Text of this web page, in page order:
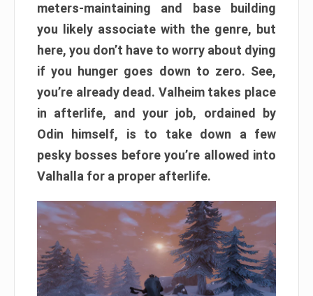
meters-maintaining and base building
you likely associate with the genre, but
here, you don’t have to worry about dying
if you hunger goes down to zero. See,
you’re already dead. Valheim takes place
in afterlife, and your job, ordained by
Odin himself, is to take down a few
pesky bosses before you’re allowed into
Valhalla for a proper afterlife.